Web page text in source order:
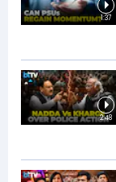
1:37
2:48